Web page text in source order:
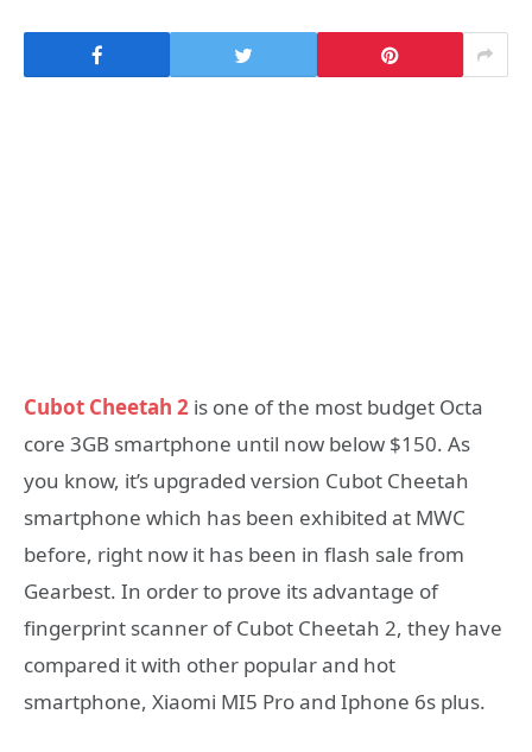
Cubot Cheetah 2 is one of the most budget Octa
core 3GB smartphone until now below $150. As
you know, it’s upgraded version Cubot Cheetah
smartphone which has been exhibited at MWC
before, right now it has been in flash sale from
Gearbest. In order to prove its advantage of
fingerprint scanner of Cubot Cheetah 2, they have
compared it with other popular and hot
smartphone, Xiaomi MI5 Pro and Iphone 6s plus.